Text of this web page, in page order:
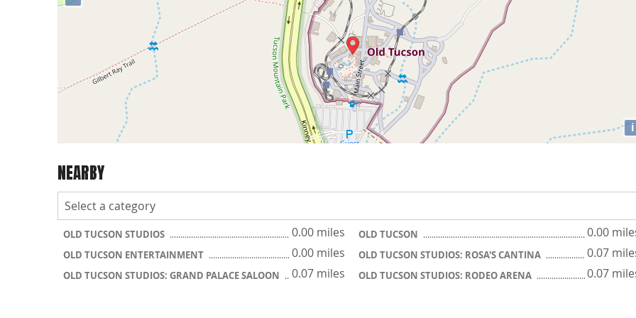
i
NEARBY
OLD TUCSON STUDIOS 0.00 miles OLD TUCSON 0.00
OLD TUCSON ENTERTAINMENT 0.00 miles OLD TUCSON STUDIOS: ROSA'S CANTINA 0.07
OLD TUCSON STUDIOS: GRAND PALACE SALOON 0.07 miles OLD TUCSON STUDIOS: RODEO ARENA 0.07